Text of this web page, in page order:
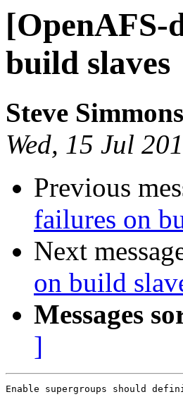
[OpenAFS-
build slaves
Steve Simmons
Wed, 15 Jul
Previous
failures on
Next
on build
Messages
]
Enable supergroups should